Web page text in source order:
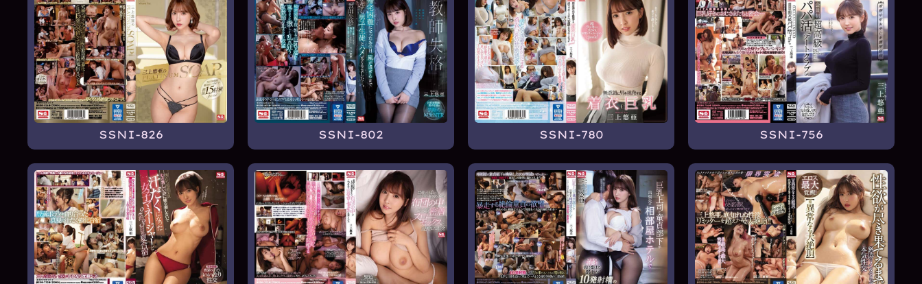
SSNI-826 SSNI-802 SSNI-780 SSNI-756